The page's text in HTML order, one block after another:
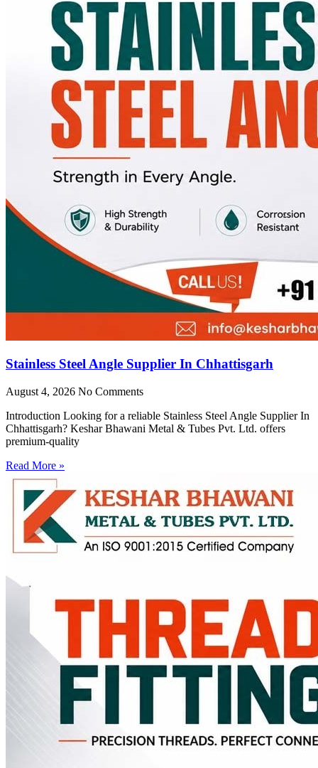
Stainless Steel Angle Supplier In Chhattisgarh
August 4, 2026 No Comments
Introduction Looking for a reliable Stainless Steel Angle Supplier In
Chhattisgarh? Keshar Bhawani Metal & Tubes Pvt. Ltd. offers
premium-quality
Read More »